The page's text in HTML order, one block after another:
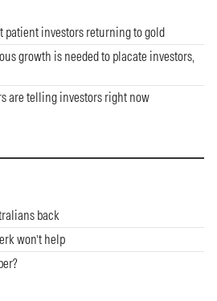
patient investors returning to gold
growth is needed to placate investors,
are telling investors right now
back
won’t help